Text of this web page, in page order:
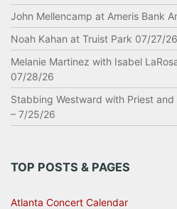
John Mellencamp at Ameris Bank
Noah Kahan at Truist Park 07/27/26
Melanie Martinez with Isabel
07/28/26
Stabbing Westward with Priest
– 7/25/26
TOP POSTS & PAGES
Atlanta Concert Calendar